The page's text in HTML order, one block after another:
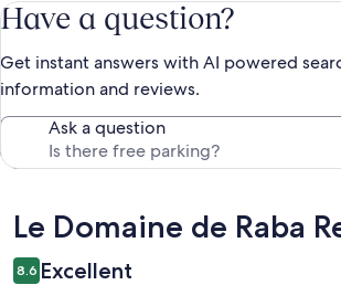
Have a question?
Get instant answers with AI powered
information and reviews.
Ask a question
Reviews
Le Domaine de Raba
8.6 Excellent